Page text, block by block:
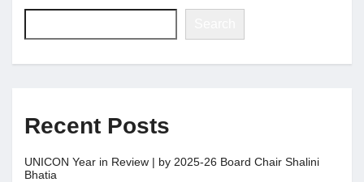
Jobs
Contact
Recent Posts
UNICON Year in Review | by 2025-26 Board Chair Shalini
Bhatia